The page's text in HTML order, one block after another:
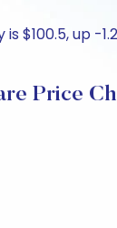
up -
Price